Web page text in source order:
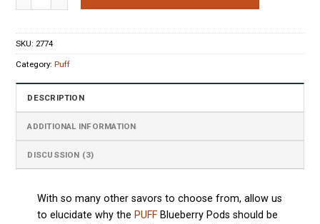
SKU: 2774
Category:Puff
DESCRIPTION
ADDITIONAL INFORMATION
DISCUSSION (3)
With so many other savors to choose from, allow us
to elucidate why the PUFF Blueberry Pods should be